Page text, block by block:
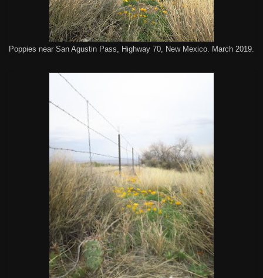
Poppies near San Agustin Pass, Highway 70, New Mexico. March 2019.